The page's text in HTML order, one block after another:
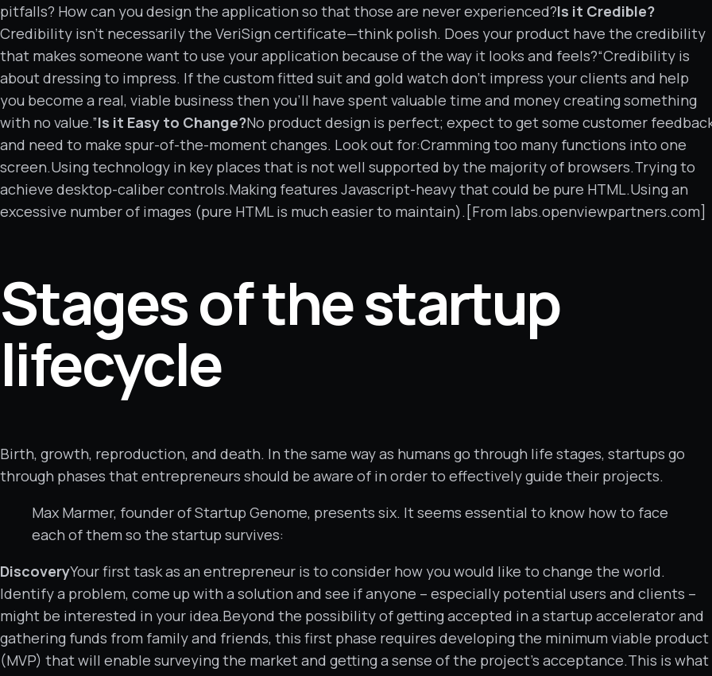
pitfalls? How can you design the application so that those are never experienced?Is it Credible?
Credibility isn’t necessarily the VeriSign certificate—think polish. Does your product have the credibility
that makes someone want to use your application because of the way it looks and feels?“Credibility is
about dressing to impress. If the custom fitted suit and gold watch don’t impress your clients and help
you become a real, viable business then you’ll have spent valuable time and money creating something
with no value.”Is it Easy to Change?No product design is perfect; expect to get some customer
and need to make spur-of-the-moment changes. Look out for:Cramming too many functions into one
screen.Using technology in key places that is not well supported by the majority of browsers.Trying to
achieve desktop-caliber controls.Making features Javascript-heavy that could be pure HTML.Using an
excessive number of images (pure HTML is much easier to maintain).[From labs.openviewpartners.com]
Stages of the startup
lifecycle
Birth, growth, reproduction, and death. In the same way as humans go through life stages, startups go
through phases that entrepreneurs should be aware of in order to effectively guide their projects.
Max Marmer, founder of Startup Genome, presents six. It seems essential to know how to face
each of them so the startup survives:
DiscoveryYour first task as an entrepreneur is to consider how you would like to change the world.
Identify a problem, come up with a solution and see if anyone – especially potential users and clients –
might be interested in your idea.Beyond the possibility of getting accepted in a startup accelerator and
gathering funds from family and friends, this first phase requires developing the minimum viable product
(MVP) that will enable surveying the market and getting a sense of the project’s acceptance.This is what